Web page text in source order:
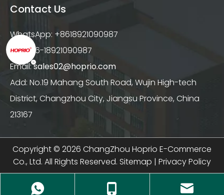
Contact Us
WhatsApp: +8618921090987
Tel: +86-18921090987
Email:sales02@hoprio.com
Add: No.19 Mahang South Road, Wujin High-tech
District, Changzhou City, Jiangsu Province, China
213167
Copyright © 2026 ChangZhou Hoprio E-Commerce
Co., Ltd. All Rights Reserved. Sitemap | Privacy Policy